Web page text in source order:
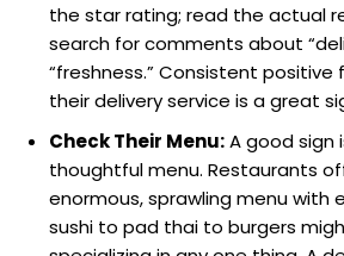
the star rating; read the actual
search for comments about
“freshness.” Consistent
their delivery service is a great
Check Their Menu:A good sign
thoughtful menu. Restaurants
enormous, sprawling menu with
sushi to pad thai to burgers